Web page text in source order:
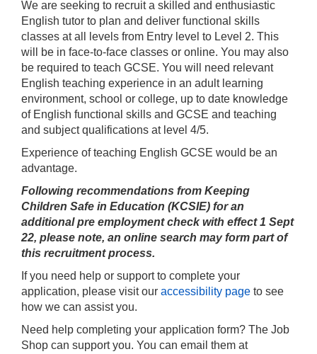
We are seeking to recruit a skilled and enthusiastic
English tutor to plan and deliver functional skills
classes at all levels from Entry level to Level 2. This
will be in face-to-face classes or online. You may also
be required to teach GCSE. You will need relevant
English teaching experience in an adult learning
environment, school or college, up to date knowledge
of English functional skills and GCSE and teaching
and subject qualifications at level 4/5.
Experience of teaching English GCSE would be an
advantage.
Following recommendations from Keeping
Children Safe in Education (KCSIE) for an
additional pre employment check with effect 1 Sept
22, please note, an online search may form part of
this recruitment process.
If you need help or support to complete your
application, please visit our accessibility page to see
how we can assist you.
Need help completing your application form? The Job
Shop can support you. You can email them at